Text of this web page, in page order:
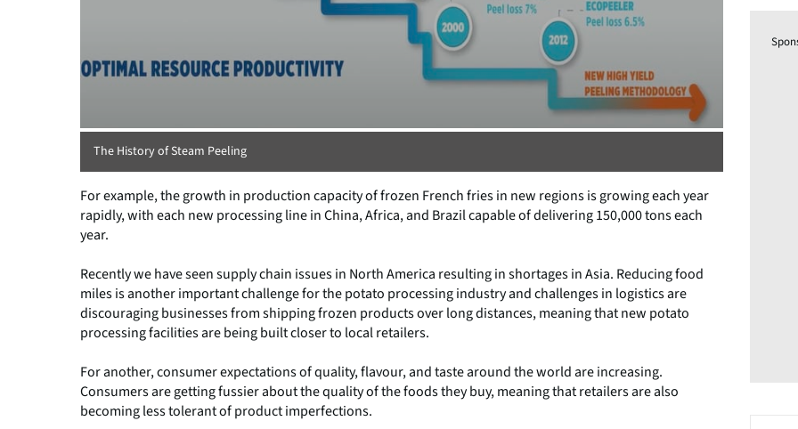
The History of Steam Peeling
For example, the growth in production capacity of frozen French fries in new regions is growing each year
rapidly, with each new processing line in China, Africa, and Brazil capable of delivering 150,000 tons each
year.
Recently we have seen supply chain issues in North America resulting in shortages in Asia. Reducing food
miles is another important challenge for the potato processing industry and challenges in logistics are
discouraging businesses from shipping frozen products over long distances, meaning that new potato
processing facilities are being built closer to local retailers.
For another, consumer expectations of quality, flavour, and taste around the world are increasing.
Consumers are getting fussier about the quality of the foods they buy, meaning that retailers are also
becoming less tolerant of product imperfections.